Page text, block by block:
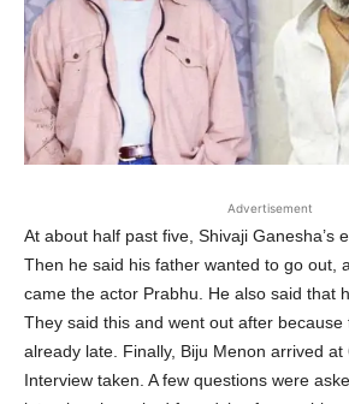
Advertisement
At about half past five, Shivaji Ganesha’s
Then he said his father wanted to go out,
came the actor Prabhu. He also said that
They said this and went out after
already late. Finally, Biju Menon arrived
Interview taken. A few questions were